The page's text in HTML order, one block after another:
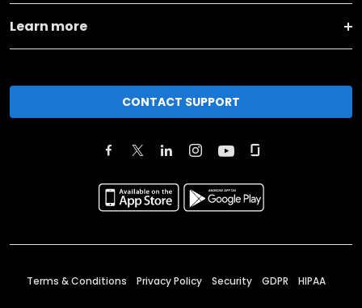
Learn more
CONTACT SUPPORT
Terms & Conditions Privacy Policy Security GDPR HIPAA